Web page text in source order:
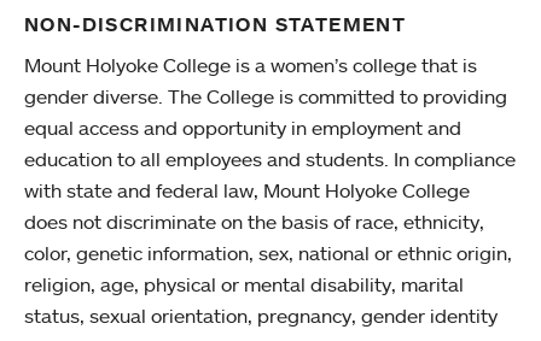
NON-DISCRIMINATION STATEMENT
Mount Holyoke College is a women’s college that is
gender diverse. The College is committed to providing
equal access and opportunity in employment and
education to all employees and students. In compliance
with state and federal law, Mount Holyoke College
does not discriminate on the basis of race, ethnicity,
color, genetic information, sex, national or ethnic origin,
religion, age, physical or mental disability, marital
status, sexual orientation, pregnancy, gender identity